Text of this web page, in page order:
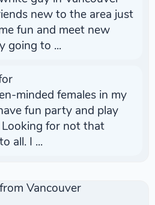
new to the area just
fun and meet new
going to ...
minded females in my
fun party and play
for not that
all. I ...